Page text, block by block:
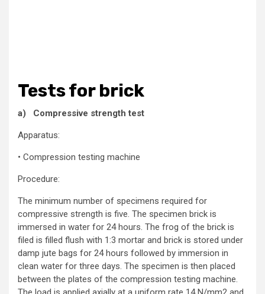
Tests for brick
a) Compressive strength test
Apparatus:
• Compression testing machine
Procedure:
The minimum number of specimens required for
compressive strength is five. The specimen brick is
immersed in water for 24 hours. The frog of the brick is
filed is filled flush with 1:3 mortar and brick is stored under
damp jute bags for 24 hours followed by immersion in
clean water for three days. The specimen is then placed
between the plates of the compression testing machine.